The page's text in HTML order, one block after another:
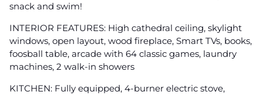
snack and swim!
INTERIOR FEATURES: High cathedral ceiling, skylight
windows, open layout, wood fireplace, Smart TVs, books,
foosball table, arcade with 64 classic games, laundry
machines, 2 walk-in showers
KITCHEN: Fully equipped, 4-burner electric stove,